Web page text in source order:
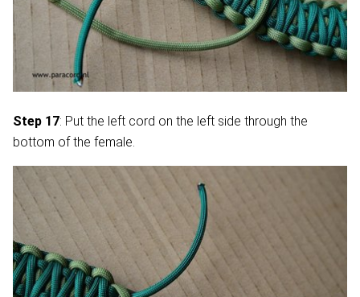
Step 17: Put the left cord on the left side through the
bottom of the female.